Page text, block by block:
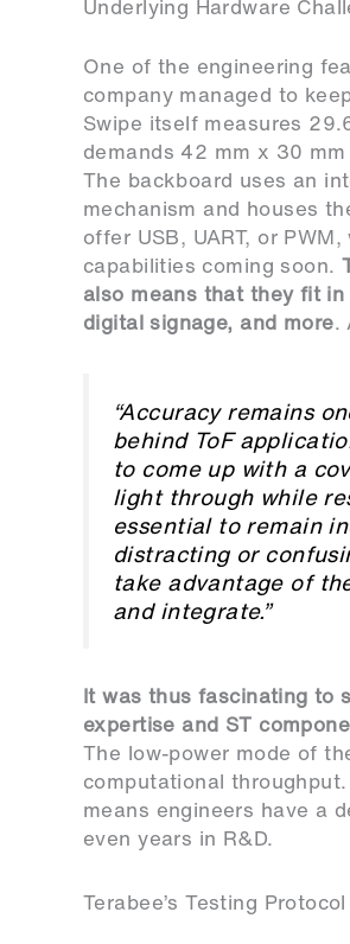
Underlying Hardware
One of the engineering
company managed to
Swipe itself measures
demands 42 mm x 30
The backboard uses an
mechanism and houses
offer USB, UART, or
capabilities coming soon.
also means that they fit
digital signage, and more.
“Accuracy remains
behind ToF
to come up with a
light through while
essential to remain
distracting or
take advantage of
and integrate.”
It was thus fascinating to
expertise and ST
The low-power mode of
computational
means engineers have a
even years in R&D.
Terabee’s Testing Protocol